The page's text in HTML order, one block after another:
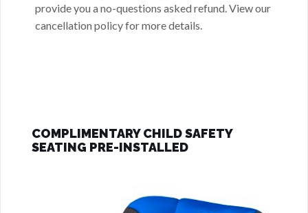
provide you a no-questions asked refund. View our
cancellation policyfor more details.
COMPLIMENTARY CHILD SAFETY
SEATING PRE-INSTALLED